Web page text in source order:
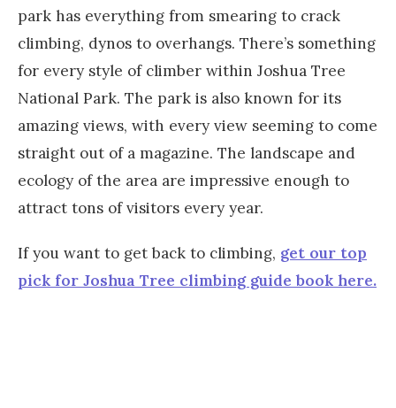
park has everything from smearing to crack
climbing, dynos to overhangs. There’s something
for every style of climber within Joshua Tree
National Park. The park is also known for its
amazing views, with every view seeming to come
straight out of a magazine. The landscape and
ecology of the area are impressive enough to
attract tons of visitors every year.
If you want to get back to climbing, get our top
pick for Joshua Tree climbing guide book here.